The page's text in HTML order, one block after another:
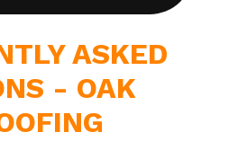
ASKED
- OAK